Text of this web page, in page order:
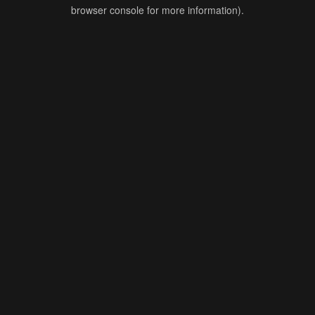
browser console for more information).